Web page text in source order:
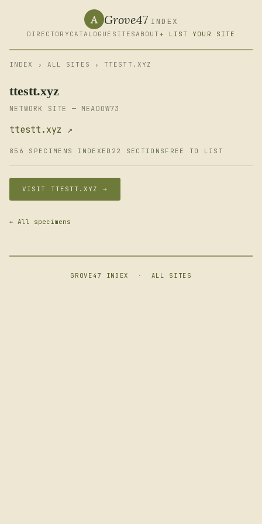
A Grove47 INDEX
DIRECTORY CATALOGUE SITESABOUT + LIST YOUR SITE
INDEX › ALL SITES › TTESTT.XYZ
ttestt.xyz
NETWORK SITE — MEADOW73
ttestt.xyz ↗
856 SPECIMENS INDEXED 22 SECTIONS FREE TO LIST
VISIT TTESTT.XYZ →
← All specimens
GROVE47 INDEX · ALL SITES